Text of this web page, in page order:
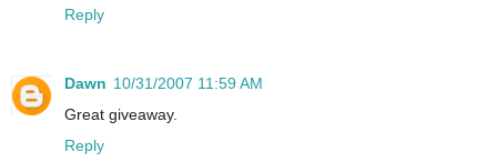
Reply
Dawn 10/31/2007 11:59 AM
Great giveaway.
Reply